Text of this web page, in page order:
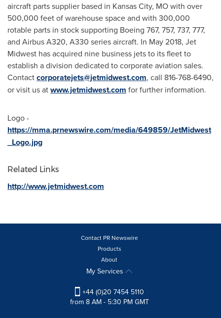
aircraft parts supplier based in Kansas City, MOwith over
500,000 feet of warehouse space and with 300,000
rotable parts in stock supporting Boeing 767, 757, 737, 777,
and Airbus A320, A330 series aircraft. In May 2018, Jet
Midwest has acquired nine business jets to its fleet to
establish a division dedicated to corporate aviation sales.
Contactcorporatejets@jetmidwest.com, call 816-768-6490,
or visit us atwww.jetmidwest.com for further information.
Logo -
https://mma.prnewswire.com/media/649859/JetMidwest
_Logo.jpg
Related Links
http://www.jetmidwest.com
Contact PR Newswire
Products
About
My Services
+44 (0)20 7454 5110
from 8 AM - 5:30 PM GMT